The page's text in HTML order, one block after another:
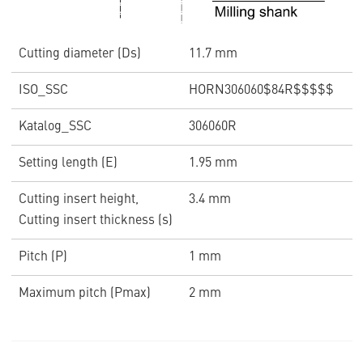
Cutting diameter (Ds) 11.7 mm
ISO_SSC HORN306060$84R$$$$$
Katalog_SSC 306060R
Setting length (E) 1.95 mm
Cutting insert height,
Cutting insert thickness (s)
3.4 mm
Pitch (P) 1 mm
Maximum pitch (Pmax) 2 mm